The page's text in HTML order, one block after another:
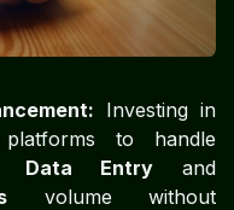
Investing in
to handle
Data Entryand
volume without